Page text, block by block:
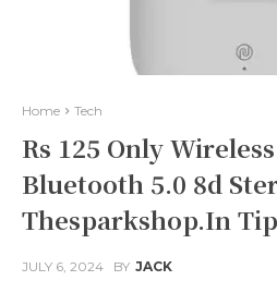
Home Tech
Rs 125 Only
Bluetooth 5.0 8d
Thesparkshop.In
JULY 6, 2024 BY JACK